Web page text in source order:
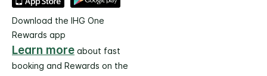
Download the IHG One
Rewards app
Learn more about fast
booking and Rewards on the